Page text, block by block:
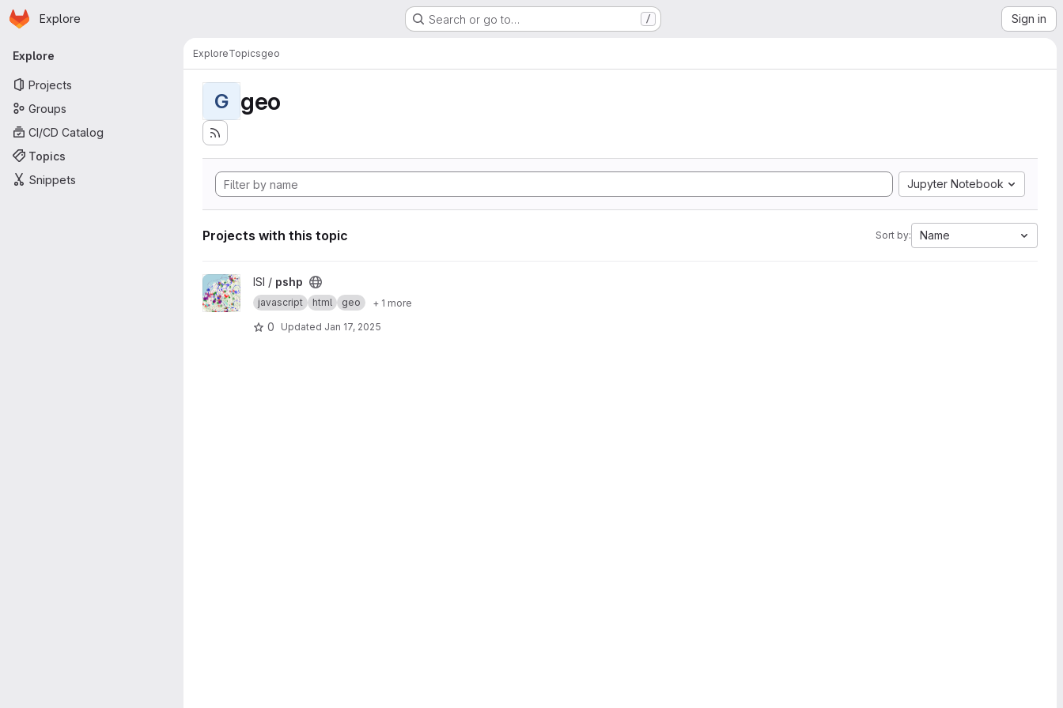
Skip to main content
Homepage
Explore Search or go to… / Sign in
Primary navigation
Explore
Projects
Groups
CI/CD Catalog
Topics
Snippets
ExploreTopicsgeo
G geo
Jupyter Notebook
Projects with this topic Sort by: Name
View pshp project
ISI / pshp
javascript html geo + 1 more
0 Updated Jan 17, 2025